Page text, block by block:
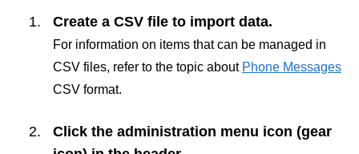
Create a CSV file to import data.
For information on items that can be managed in
CSV files, refer to the topic about Phone Messages
CSV format.
Click the administration menu icon (gear